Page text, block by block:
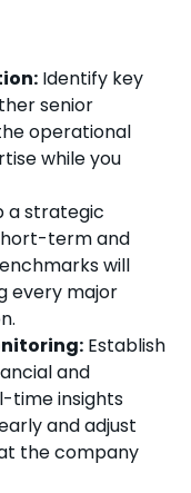
Identify key
senior
operational
while you
a strategic
term and
will
every major
Establish
and
time insights
and adjust
the company